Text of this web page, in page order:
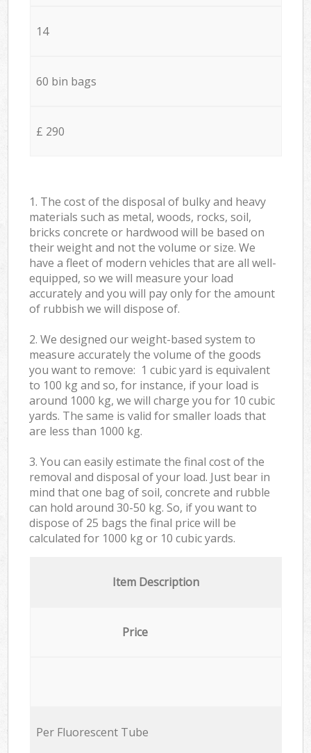
14
60 bin bags
£ 290
1. The cost of the disposal of bulky and heavy
materials such as metal, woods, rocks, soil,
bricks concrete or hardwood will be based on
their weight and not the volume or size. We
have a fleet of modern vehicles that are all well-
equipped, so we will measure your load
accurately and you will pay only for the amount
of rubbish we will dispose of.
2. We designed our weight-based system to
measure accurately the volume of the goods
you want to remove: 1 cubic yard is equivalent
to 100 kg and so, for instance, if your load is
around 1000 kg, we will charge you for 10 cubic
yards. The same is valid for smaller loads that
are less than 1000 kg.
3. You can easily estimate the final cost of the
removal and disposal of your load. Just bear in
mind that one bag of soil, concrete and rubble
can hold around 30-50 kg. So, if you want to
dispose of 25 bags the final price will be
calculated for 1000 kg or 10 cubic yards.
Item Description
Price
Per Fluorescent Tube